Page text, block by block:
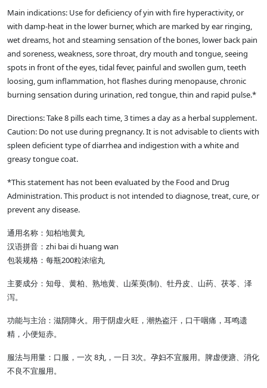
Main indications: Use for deficiency of yin with fire hyperactivity, or
with damp-heat in the lower burner, which are marked by ear ringing,
wet dreams, hot and steaming sensation of the bones, lower back pain
and soreness, weakness, sore throat, dry mouth and tongue, seeing
spots in front of the eyes, tidal fever, painful and swollen gum, teeth
loosing, gum inflammation, hot flashes during menopause, chronic
burning sensation during urination, red tongue, thin and rapid pulse.*
Directions: Take 8 pills each time, 3 times a day as a herbal supplement.
Caution: Do not use during pregnancy. It is not advisable to clients with
spleen deficient type of diarrhea and indigestion with a white and
greasy tongue coat.
*This statement has not been evaluated by the Food and Drug
Administration. This product is not intended to diagnose, treat, cure, or
prevent any disease.
通用名称：知柏地黄丸
汉语拼音：zhi bai di huang wan
包装规格：每瓶200粒浓缩丸
主要成分：知母、黄柏、熟地黄、山茱萸(制)、牡丹皮、山药、茯苓、泽
泻。
功能与主治：滋阴降火。用于阴虚火旺，潮热盗汗，口干咽痛，耳鸣遗
精，小便短赤。
服法与用量：口服，一次 8丸，一日 3次。孕妇不宜服用。脾虚便溏、消化
不良不宜服用。